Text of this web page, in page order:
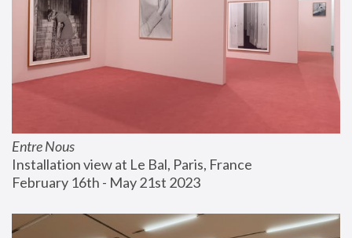
Entre Nous
Installation view at Le Bal, Paris, France
February 16th - May 21st 2023